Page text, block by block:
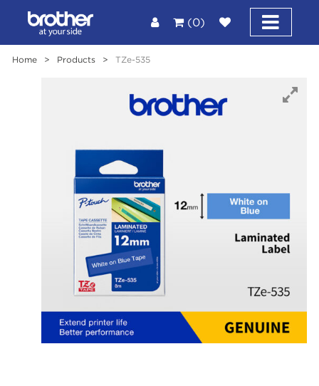
(0)
Home > Products > TZe-535